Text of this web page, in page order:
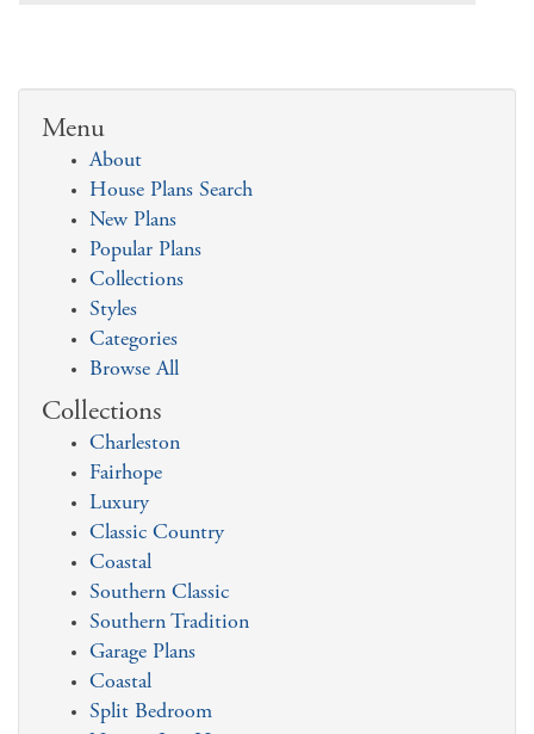
Menu
About
House Plans Search
New Plans
Popular Plans
Collections
Styles
Categories
Browse All
Collections
Charleston
Fairhope
Luxury
Classic Country
Coastal
Southern Classic
Southern Tradition
Garage Plans
Coastal
Split Bedroom